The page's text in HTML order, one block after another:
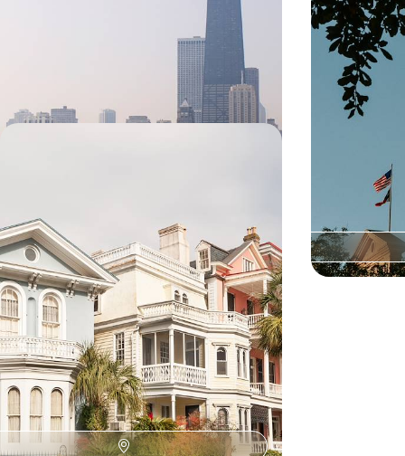
train journey through its jazz, blues and country
to Dallas,
Lone Star sights
12 days, from
from Atlanta to Savannah, blending cities,
coastlines, history and culture
12 days, from £4500 to £6250